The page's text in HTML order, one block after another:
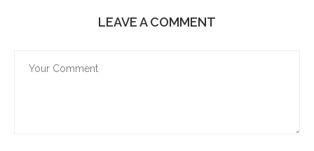
LEAVE A COMMENT